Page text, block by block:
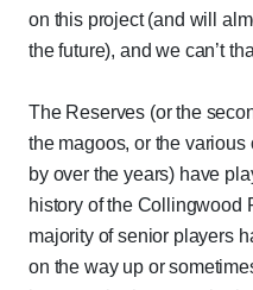
on this project (and will
the future), and we can’t
The Reserves (or the
the magoos, or the various
by over the years) have
history of the Collingwood
majority of senior players
on the way up or